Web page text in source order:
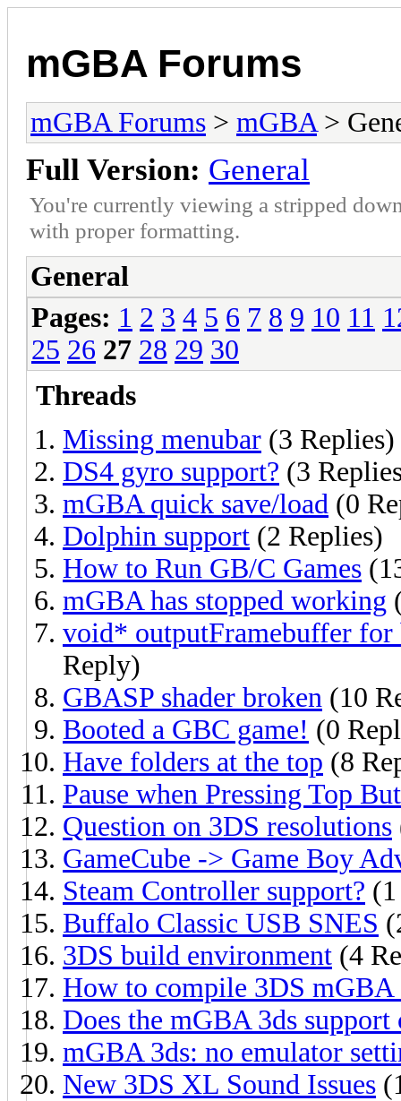
mGBA Forums
mGBA Forums > mGBA >
Full Version: General
You're currently viewing a stripped
with proper formatting.
General
Pages: 1 2 3 4 5 6 7 8 9 10 11
25 26 27 28 29 30
Threads
Missing menubar (3 Replies)
DS4 gyro support? (3
mGBA quick save/load (0
Dolphin support (2 Replies)
How to Run GB/C Games
mGBA has stopped working
void* outputFramebuffer
Reply)
GBASP shader broken (10
Booted a GBC game! (0
Have folders at the top (8
Pause when Pressing Top
Question on 3DS resolutions
GameCube -> Game Boy
Steam Controller support?
Buffalo Classic USB SNES
3DS build environment (4
How to compile 3DS
Does the mGBA 3ds support
mGBA 3ds: no emulator
New 3DS XL Sound Issues